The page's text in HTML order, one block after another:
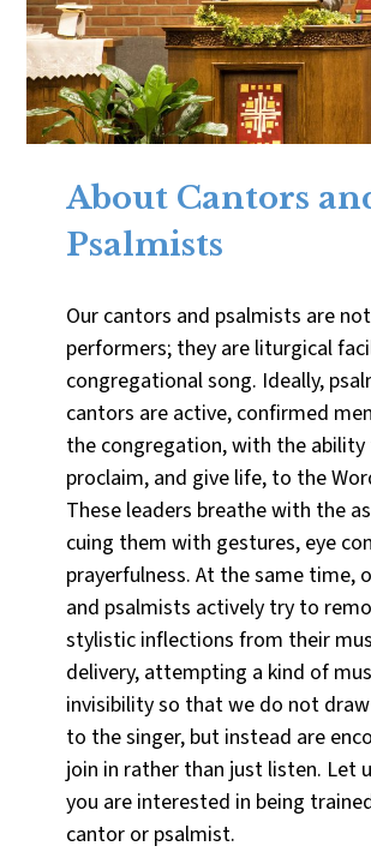
About Cantors
Psalmists
Our cantors and psalmists are not
performers; they are liturgical
congregational song. Ideally,
cantors are active, confirmed
the congregation, with the
proclaim, and give life, to the
These leaders breathe with the
cuing them with gestures, eye
prayerfulness. At the same time,
and psalmists actively try to
stylistic inflections from their
delivery, attempting a kind of
invisibility so that we do not
to the singer, but instead are
join in rather than just listen. Let
you are interested in being
cantor or psalmist.